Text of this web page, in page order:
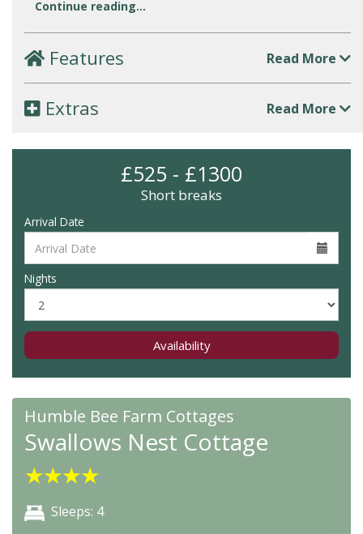
Continue reading...
Features Read More
Extras Read More
£525 - £1300
Short breaks
Arrival Date
Nights
Availability
Humble Bee Farm Cottages
Swallows Nest Cottage
★★★★
Sleeps: 4